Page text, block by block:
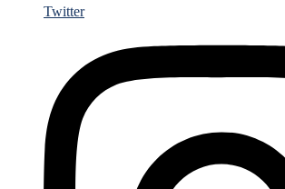
Twitter